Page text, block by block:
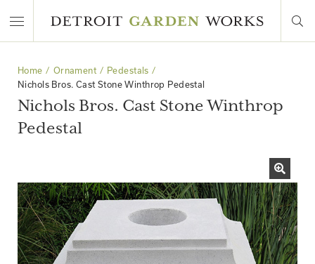
Home Ornament
Pedestals
Nichols Bros. Cast Stone Winthrop Pedestal
Nichols Bros. Cast Stone Winthrop
Pedestal